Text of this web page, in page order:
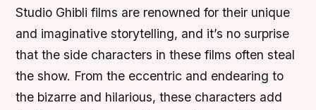
Studio Ghibli films are renowned for their unique
and imaginative storytelling, and it’s no surprise
that the side characters in these films often steal
the show. From the eccentric and endearing to
the bizarre and hilarious, these characters add